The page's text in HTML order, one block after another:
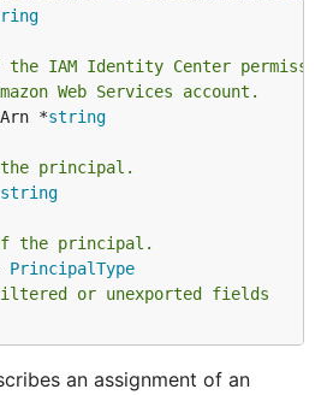
the IAM Identity Center
Web Services account.
*
string
principal.
string
the principal.
PrincipalType
or unexported fields
an assignment of an